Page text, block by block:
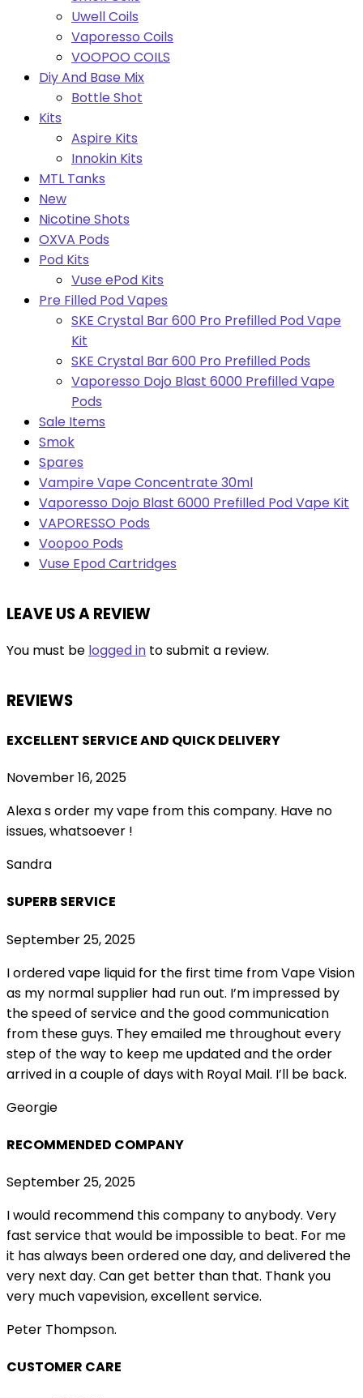
Uwell Coils
Vaporesso Coils
VOOPOO COILS
Diy And Base Mix
Bottle Shot
Kits
Aspire Kits
Innokin Kits
MTL Tanks
New
Nicotine Shots
OXVA Pods
Pod Kits
Vuse ePod Kits
Pre Filled Pod Vapes
SKE Crystal Bar 600 Pro Prefilled Pod Vape
Kit
SKE Crystal Bar 600 Pro Prefilled Pods
Vaporesso Dojo Blast 6000 Prefilled Vape
Pods
Sale Items
Smok
Spares
Vampire Vape Concentrate 30ml
Vaporesso Dojo Blast 6000 Prefilled Pod Vape Kit
VAPORESSO Pods
Voopoo Pods
Vuse Epod Cartridges
LEAVE US A REVIEW
You must be logged in to submit a review.
REVIEWS
EXCELLENT SERVICE AND QUICK DELIVERY
November 16, 2025
Alexa s order my vape from this company. Have no
issues, whatsoever !
Sandra
SUPERB SERVICE
September 25, 2025
I ordered vape liquid for the first time from Vape Vision
as my normal supplier had run out. I’m impressed by
the speed of service and the good communication
from these guys. They emailed me throughout every
step of the way to keep me updated and the order
arrived in a couple of days with Royal Mail. I’ll be back.
Georgie
RECOMMENDED COMPANY
September 25, 2025
I would recommend this company to anybody. Very
fast service that would be impossible to beat. For me
it has always been ordered one day, and delivered the
very next day. Can get better than that. Thank you
very much vapevision, excellent service.
Peter Thompson.
CUSTOMER CARE